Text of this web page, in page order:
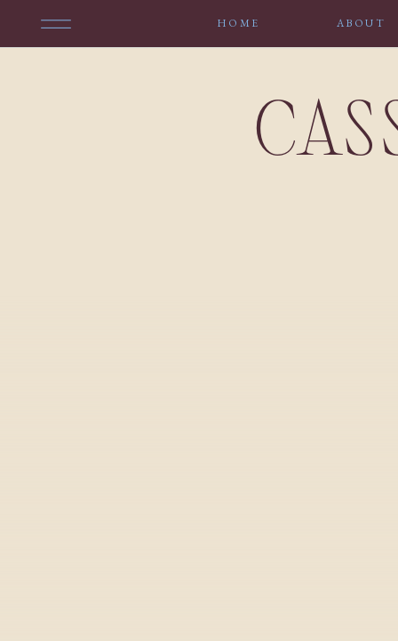
HOME ABOUT